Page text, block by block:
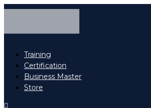
Training
Certification
Business Master
Store